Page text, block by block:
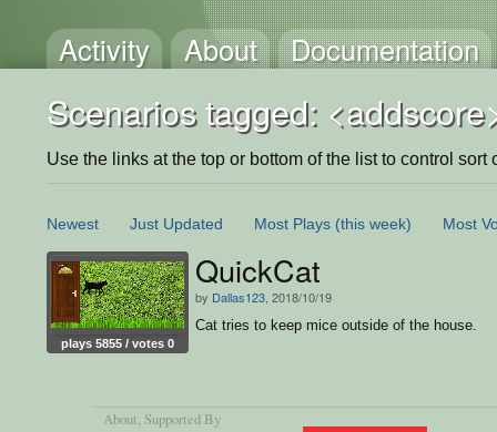
Activity About Documentation
Scenarios tagged:
Use the links at the top or bottom of the list to control sort
Newest Just Updated Most Plays (this week) Most
plays 5855 / votes 0
QuickCat
by Dallas123 , 2018/10/19
Cat tries to keep mice outside of the house.
About, Supported By